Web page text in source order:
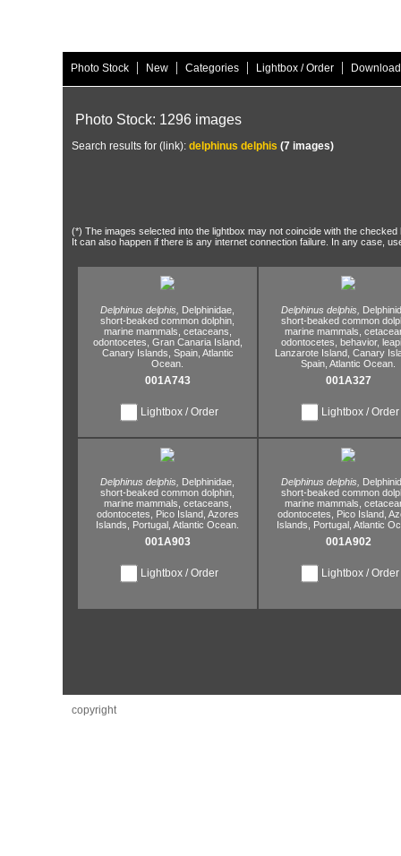
Photo Stock | New | Categories | Lightbox / Order |
Photo Stock: 1296 images
Search results for (link): delphinus delphis (7 images)
(*) The images selected into the lightbox may not coincide with the
It can also happen if there is any internet connection failure. In any case,
Delphinus delphis,
Delphinidae,
short-beaked common dolphin,
marine mammals, cetaceans,
odontocetes, Gran Canaria Island,
Canary Islands, Spain, Atlantic
Ocean.
001A743
Lightbox / Order
Delphinus delphis,
short-beaked common
marine mammals,
odontocetes, behavior,
Lanzarote Island, Canary
Spain, Atlantic Ocean.
001A327
Lightbox / Order
Delphinus delphis,
Delphinidae,
short-beaked common dolphin,
marine mammals, cetaceans,
odontocetes,
Pico Island, Azores
Islands,
Portugal, Atlantic Ocean.
001A903
Lightbox / Order
Delphinus delphis,
short-beaked common
marine mammals,
odontocetes,
Pico Island,
Islands,
Portugal, Atlantic
001A902
Lightbox / Order
copyright